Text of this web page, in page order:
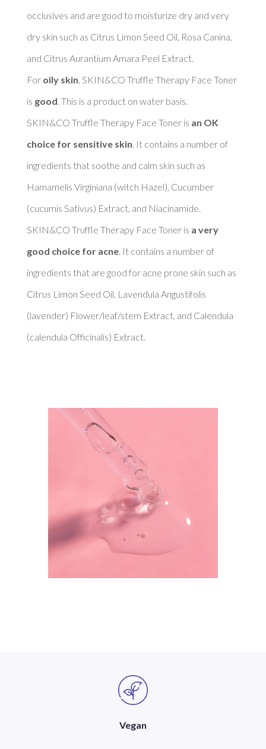
occlusives and are good to moisturize dry and very
dry skin such as Citrus Limon Seed Oil, Rosa Canina,
and Citrus Aurantium Amara Peel Extract.
For oily skin , SKIN&CO Truffle Therapy Face Toner
is good . This is a product on water basis.
SKIN&CO Truffle Therapy Face Toner is an OK
choice for sensitive skin . It contains a number of
ingredients that soothe and calm skin such as
Hamamelis Virginiana (witch Hazel), Cucumber
(cucumis Sativus) Extract, and Niacinamide.
SKIN&CO Truffle Therapy Face Toner is a very
good choice for acne. It contains a number of
ingredients that are good for acne prone skin such as
Citrus Limon Seed Oil, Lavendula Angustifolis
(lavender) Flower/leaf/stem Extract, and Calendula
Vegan